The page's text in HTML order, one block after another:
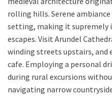
rolling hills. Serene
setting, making it supremely
escapes. Visit Arundel
winding streets upstairs,
cafe. Employing a personal
during rural excursions
navigating narrow